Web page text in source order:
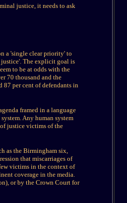
justice, it needs to ask
a 'single clear priority' to
justice'. The explicit goal is
to be at odds with the
70 thousand and the
87 per cent of defendants in
framed in a language
Any human system
of justice victims of the
as the Birmingham six,
that miscarriages of
victims in the context of
coverage in the media.
or by the Crown Court for